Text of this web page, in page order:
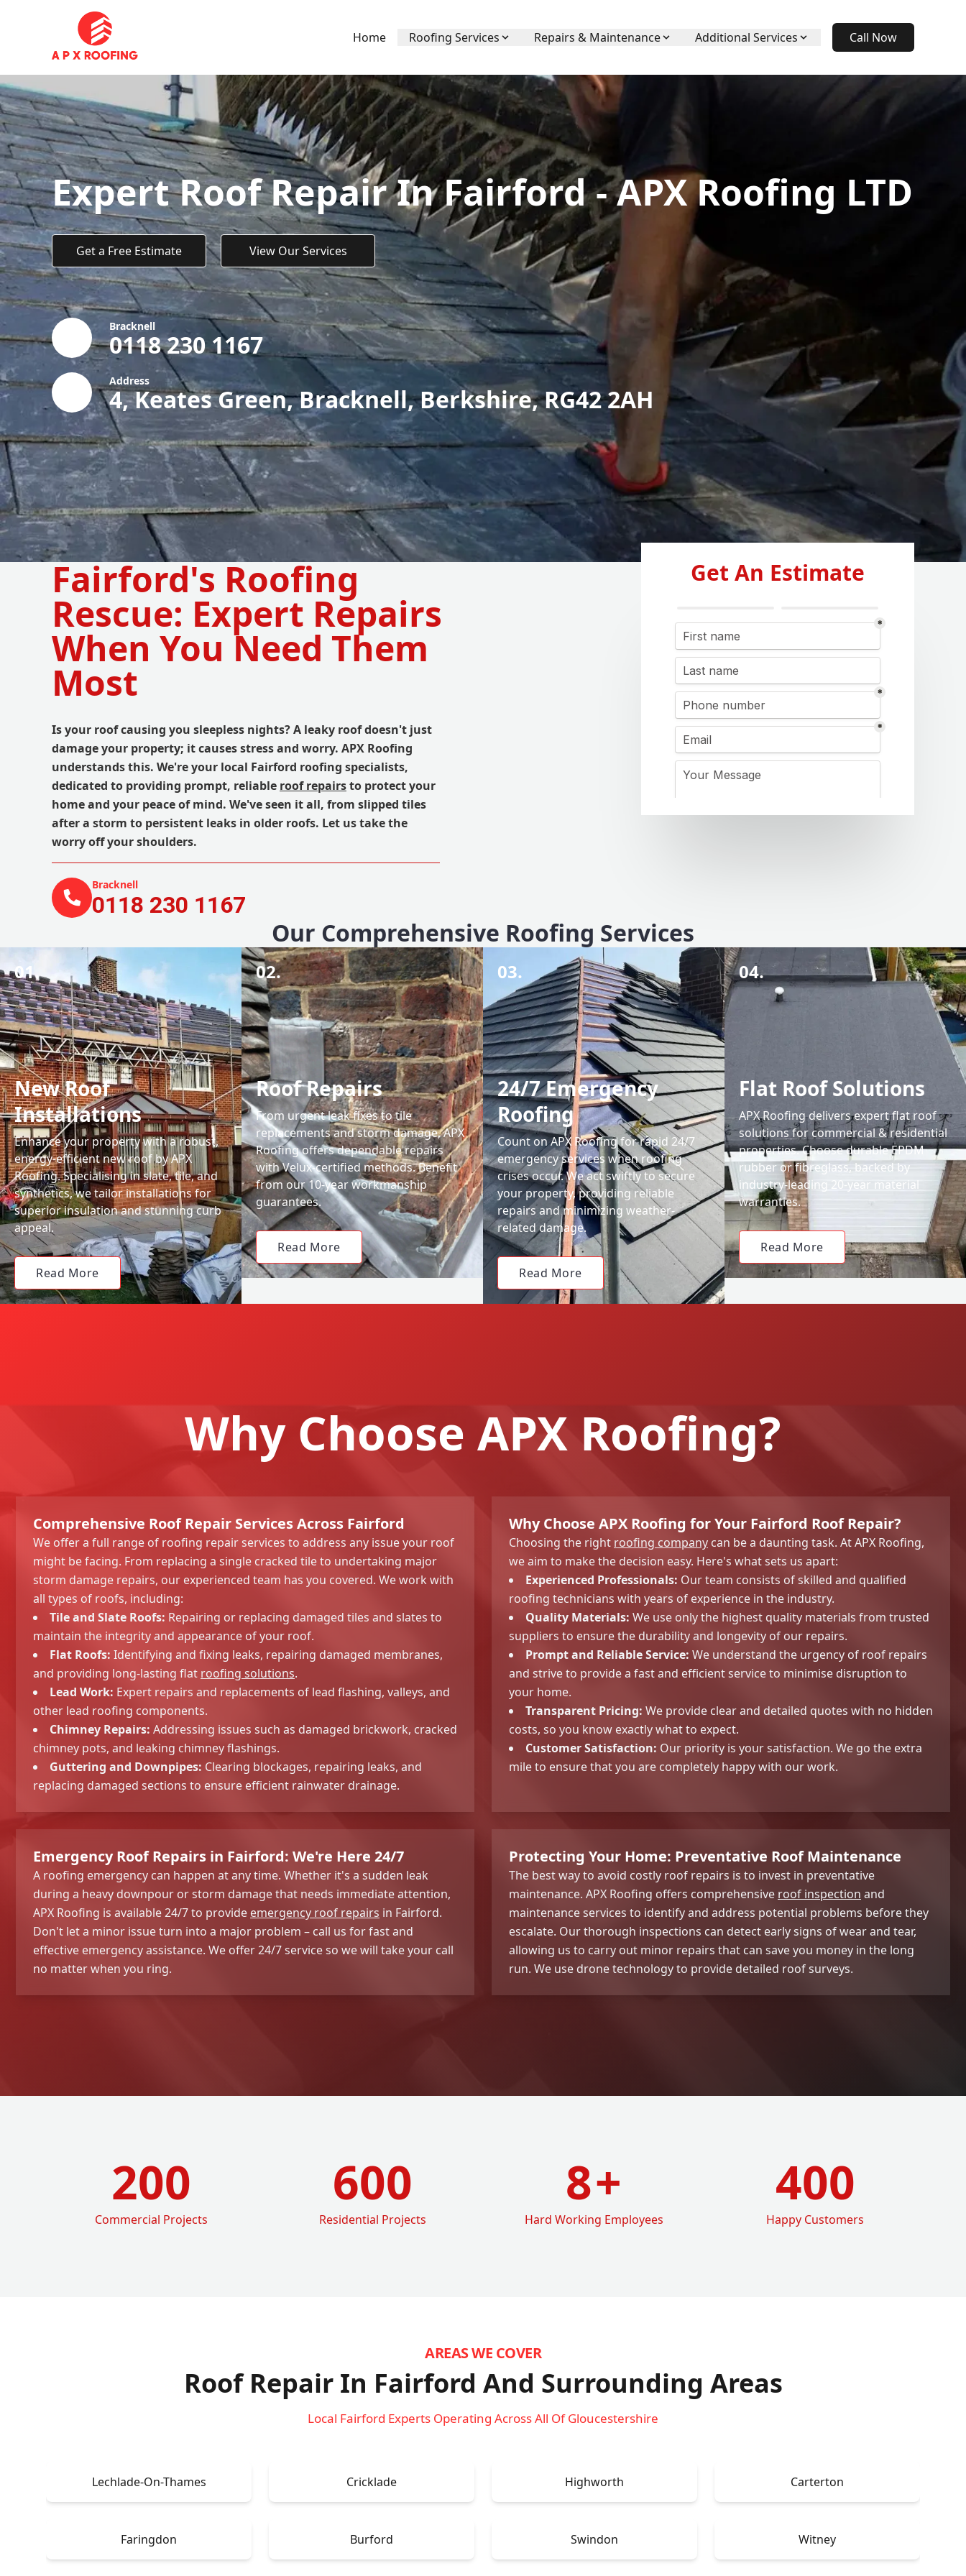
Home Roofing Services Repairs & Maintenance Additional Services Call Now
Expert Roof Repair In Fairford - APX Roofing LTD
Get a Free Estimate View Our Services
Bracknell
0118 230 1167
Address
4, Keates Green, Bracknell, Berkshire, RG42 2AH
Fairford's Roofing
Rescue: Expert Repairs
When You Need Them
Most
Is your roof causing you sleepless nights? A leaky roof doesn't just
damage your property; it causes stress and worry. APX Roofing
understands this. We're your local Fairford roofing specialists,
dedicated to providing prompt, reliable roof repairsto protect your
home and your peace of mind. We've seen it all, from slipped tiles
after a storm to persistent leaks in older roofs. Let us take the
worry off your shoulders.
Bracknell
0118 230 1167
Get An Estimate
Our Comprehensive Roofing Services
01.
New Roof
Installations
Enhance your property with a robust,
energy-efficient new roof by APX
Roofing. Specialising in slate, tile, and
synthetics, we tailor installations for
superior insulation and stunning curb
appeal.
Read More
02.
Roof Repairs
From urgent leak fixes to tile
replacements and storm damage, APX
Roofing offers dependable repairs
with Velux-certified methods. Benefit
from our 10-year workmanship
guarantees.
Read More
03.
24/7 Emergency
Roofing
Count on APX Roofing for rapid 24/7
emergency services when roofing
crises occur. We act swiftly to secure
your property, providing reliable
repairs and minimizing weather-
related damage.
Read More
04.
Flat Roof Solutions
APX Roofing delivers expert flat roof
solutions for commercial & residential
properties. Choose durable EPDM
rubber or fibreglass, backed by
industry-leading 20-year material
warranties.
Read More
Why Choose APX Roofing?
Comprehensive Roof Repair Services Across Fairford
We offer a full range of roofing repair services to address any issue your roof
might be facing. From replacing a single cracked tile to undertaking major
storm damage repairs, our experienced team has you covered. We work with
all types of roofs, including:
Tile and Slate Roofs: Repairing or replacing damaged tiles and slates to
maintain the integrity and appearance of your roof.
Flat Roofs: Identifying and fixing leaks, repairing damaged membranes,
and providing long-lasting flat roofing solutions.
Lead Work: Expert repairs and replacements of lead flashing, valleys, and
other lead roofing components.
Chimney Repairs: Addressing issues such as damaged brickwork, cracked
chimney pots, and leaking chimney flashings.
Guttering and Downpipes: Clearing blockages, repairing leaks, and
replacing damaged sections to ensure efficient rainwater drainage.
Why Choose APX Roofing for Your Fairford Roof Repair?
Choosing the right roofing company can be a daunting task. At APX Roofing,
we aim to make the decision easy. Here's what sets us apart:
Experienced Professionals: Our team consists of skilled and qualified
roofing technicians with years of experience in the industry.
Quality Materials: We use only the highest quality materials from trusted
suppliers to ensure the durability and longevity of our repairs.
Prompt and Reliable Service: We understand the urgency of roof repairs
and strive to provide a fast and efficient service to minimise disruption to
your home.
Transparent Pricing: We provide clear and detailed quotes with no hidden
costs, so you know exactly what to expect.
Customer Satisfaction: Our priority is your satisfaction. We go the extra
mile to ensure that you are completely happy with our work.
Emergency Roof Repairs in Fairford: We're Here 24/7
A roofing emergency can happen at any time. Whether it's a sudden leak
during a heavy downpour or storm damage that needs immediate attention,
APX Roofing is available 24/7 to provide emergency roof repairs in Fairford.
Don't let a minor issue turn into a major problem – call us for fast and
effective emergency assistance. We offer 24/7 service so we will take your call
no matter when you ring.
Protecting Your Home: Preventative Roof Maintenance
The best way to avoid costly roof repairs is to invest in preventative
maintenance. APX Roofing offers comprehensive roof inspection and
maintenance services to identify and address potential problems before they
escalate. Our thorough inspections can detect early signs of wear and tear,
allowing us to carry out minor repairs that can save you money in the long
run. We use drone technology to provide detailed roof surveys.
200
Commercial Projects
600
Residential Projects
8+
Hard Working Employees
400
Happy Customers
AREAS WE COVER
Roof Repair In Fairford And Surrounding Areas
Local Fairford Experts Operating Across All Of Gloucestershire
Lechlade-On-Thames Cricklade Highworth Carterton
Faringdon Burford Swindon Witney